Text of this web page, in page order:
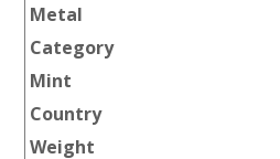
Metal
Category
Mint
Country
Weight